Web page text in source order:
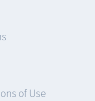
of Use